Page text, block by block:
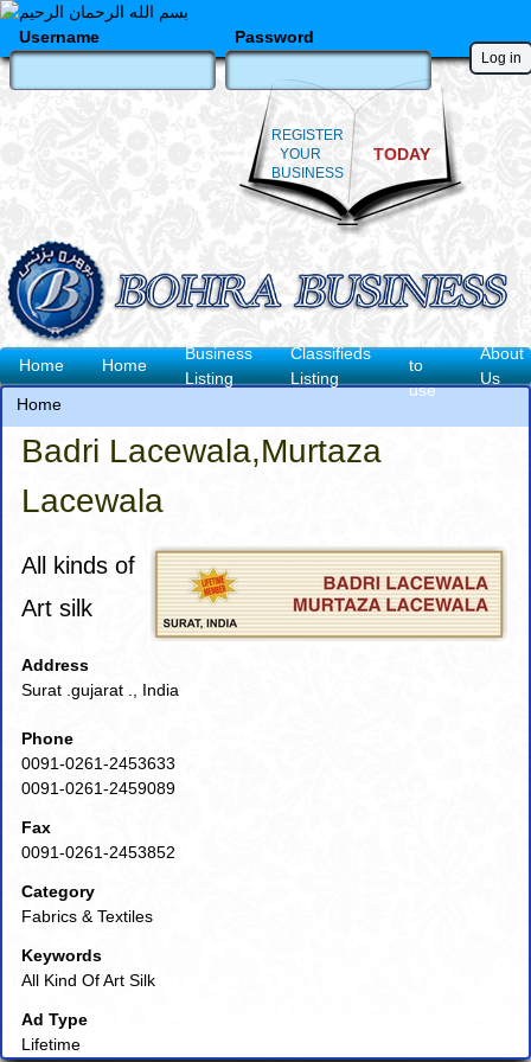
Skip
main
content
Username Password
REGISTER
YOUR
BUSINESS
TODAY
Main
navigation
Home Home
Business
Listing
Classifieds
Listing
to
use
About
Us
Breadcrumb
Home
Badri Lacewala,Murtaza
Lacewala
All kinds of
Art silk
Address
Surat .gujarat ., India
Phone
0091-0261-2453633
0091-0261-2459089
Fax
0091-0261-2453852
Category
Fabrics & Textiles
Keywords
All Kind Of Art Silk
Ad Type
Lifetime